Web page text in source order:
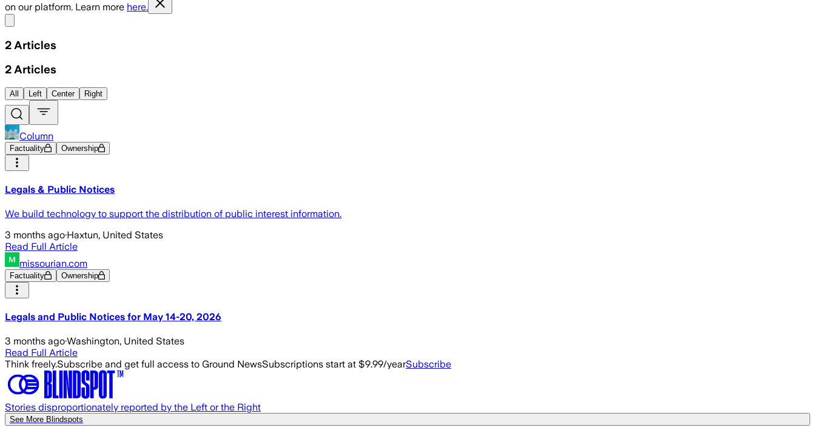
on our platform. Learn more here.
2 Articles
2 Articles
All Left Center Right
Column
Factuality Ownership
Legals & Public Notices
We build technology to support the distribution of public interest information.
3 months ago·Haxtun, United States
Read Full Article
missourian.com
Factuality Ownership
Legals and Public Notices for May 14-20, 2026
3 months ago·Washington, United States
Read Full Article
Think freely.Subscribe and get full access to Ground NewsSubscriptions start at $9.99/yearSubscribe
Stories disproportionately reported by the Left or the Right
See More Blindspots